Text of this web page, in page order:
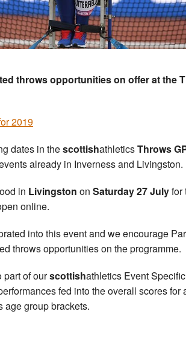
throws opportunities on offer at the
2019
dates in thescottishathleticsThrows
already in Inverness and Livingston.
in Livingston on Saturday 27 Julyfor
online.
into this event and we encourage
throws opportunities on the programme.
part of ourscottishathletics Event
fed into the overall scores for
age group brackets.